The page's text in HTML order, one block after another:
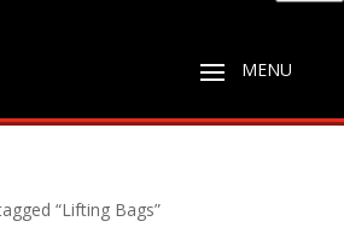
“Lifting Bags”